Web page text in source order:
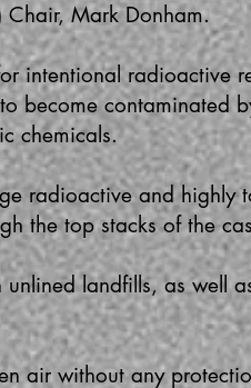
Chair, Mark Donham.
intentional radioactive
become contaminated
chemicals.
radioactive and highly
the top stacks of the
landfills, as well
air without any